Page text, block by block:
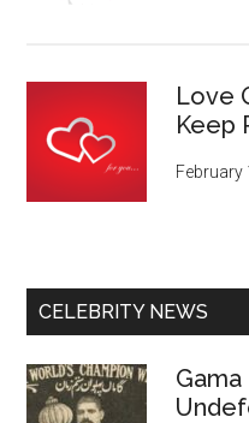
Love
Keep
February
CELEBRITY NEWS